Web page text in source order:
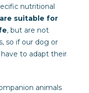
nutritional
suitable for
, but are not
so if our dog or
to adapt their
animals